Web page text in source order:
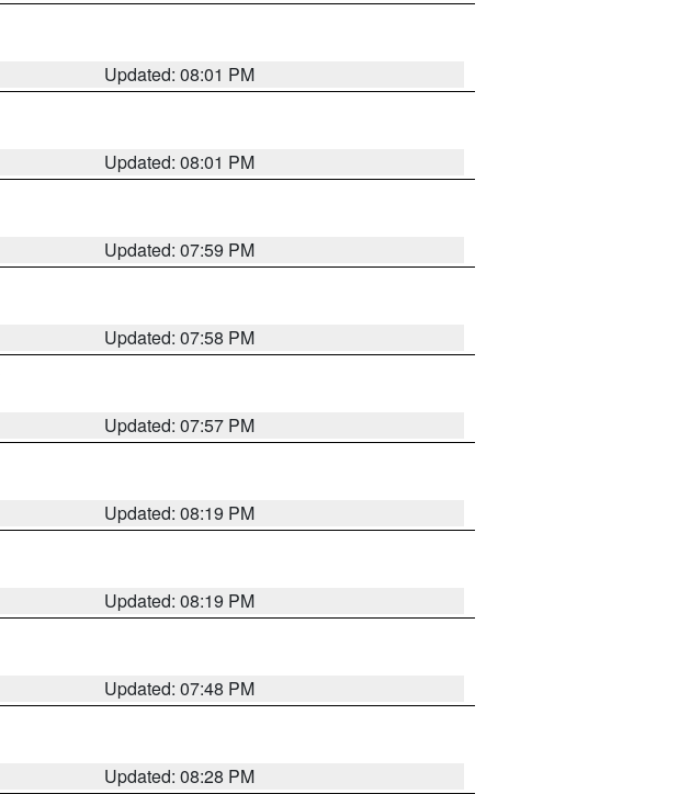
Updated: 08:01 PM
Updated: 08:01 PM
Updated: 07:59 PM
Updated: 07:58 PM
Updated: 07:57 PM
Updated: 08:19 PM
Updated: 08:19 PM
Updated: 07:48 PM
Updated: 08:28 PM